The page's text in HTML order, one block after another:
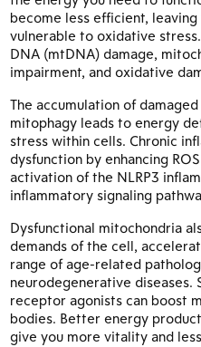
become less efficient,
vulnerable to oxidative
DNA (mtDNA) damage,
impairment, and oxidative
The accumulation of
mitophagy leads to energy
stress within cells. Chronic
dysfunction by enhancing
activation of the NLRP3
inflammatory signaling
Dysfunctional mitochondria
demands of the cell,
range of age-related
neurodegenerative diseases.
receptor agonists can boost
bodies. Better energy
give you more vitality and